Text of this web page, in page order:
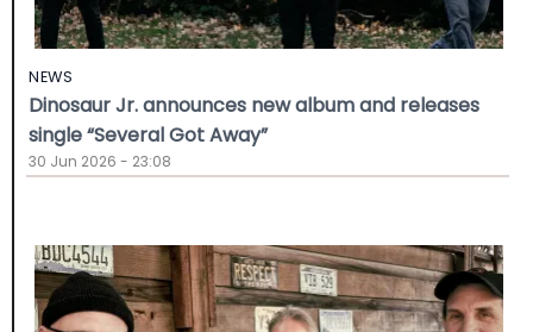
NEWS
Dinosaur Jr. announces new album and releases
single “Several Got Away”
30 Jun 2026 - 23:08